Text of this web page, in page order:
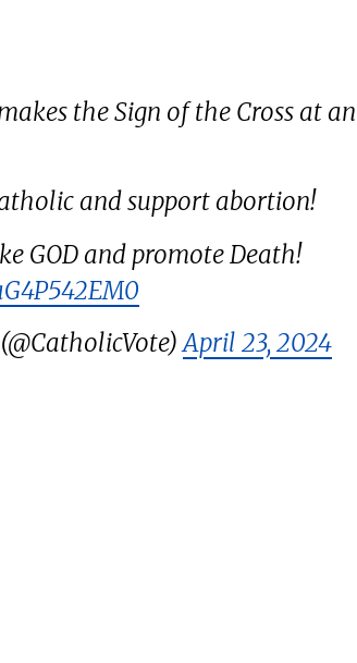
the Sign of the Cross at
and support abortion!
GOD and promote Death!
April 23, 2024